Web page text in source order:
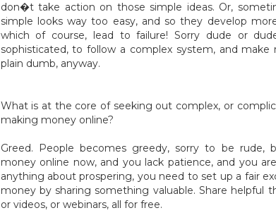
don�t take action on those simple ideas. Or,
simple looks way too easy, and so they develop
which of course, lead to failure! Sorry dude or
sophisticated, to follow a complex system, and
plain dumb, anyway.
What is at the core of seeking out complex, or
making money online?
Greed. People becomes greedy, sorry to be rude,
money online now, and you lack patience, and you
anything about prospering, you need to set up a fair
money by sharing something valuable. Share helpful
or videos, or webinars, all for free.